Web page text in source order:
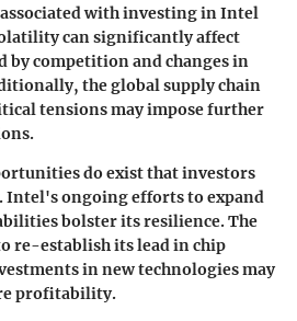
with investing in Intel
can significantly affect
by competition and changes in
the global supply chain
tensions may impose further
do exist that investors
Intel's ongoing efforts to expand
bolster its resilience. The
re-establish its lead in chip
in new technologies may
profitability.